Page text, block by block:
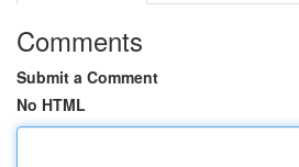
Comments
Submit a Comment
No HTML